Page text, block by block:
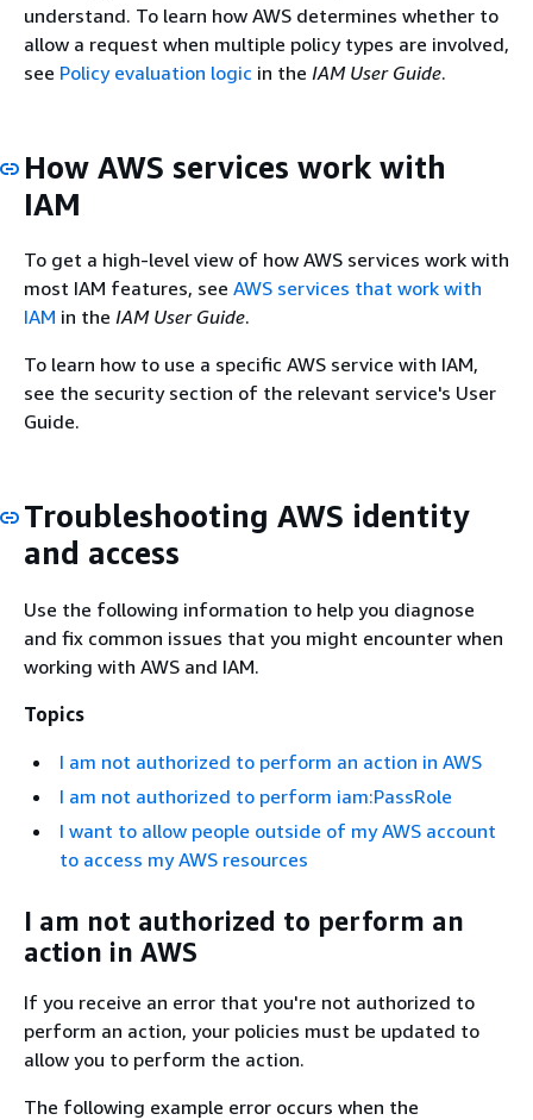
understand. To learn how AWS determines whether to
allow a request when multiple policy types are involved,
see Policy evaluation logic in the IAM User Guide.
How AWS services work with
IAM
To get a high-level view of how AWS services work with
most IAM features, see AWS services that work with
IAM in the IAM User Guide.
To learn how to use a specific AWS service with IAM,
see the security section of the relevant service's User
Guide.
Troubleshooting AWS identity
and access
Use the following information to help you diagnose
and fix common issues that you might encounter when
working with AWS and IAM.
Topics
I am not authorized to perform an action in AWS
I am not authorized to perform iam:PassRole
I want to allow people outside of my AWS account
to access my AWS resources
I am not authorized to perform an
action in AWS
If you receive an error that you're not authorized to
perform an action, your policies must be updated to
allow you to perform the action.
The following example error occurs when the